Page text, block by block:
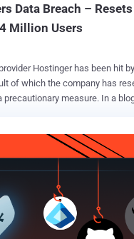
Data Breach – Resets
Million Users
Hostinger has been hit
of which the company has
measure. In a blog post
non-financial data" associated
token on one of the
gain access to an internal
and password. Immediately after
Hostinger restricted the
longer available, and contacted